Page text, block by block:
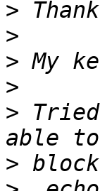
>
>
>
>
>
>